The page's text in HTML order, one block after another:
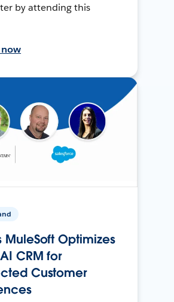
by attending this
now
MuleSoft Optimizes
CRM for
Customer